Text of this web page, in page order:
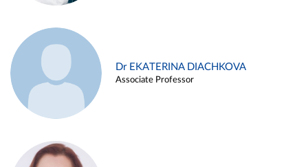
Dr EKATERINA DIACHKOVA
Associate Professor